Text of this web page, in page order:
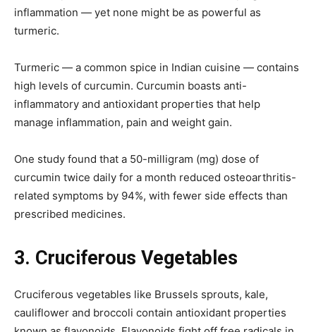
inflammation — yet none might be as powerful as
turmeric.
Turmeric — a common spice in Indian cuisine — contains
high levels of curcumin. Curcumin boasts anti-
inflammatory and antioxidant properties that help
manage inflammation, pain and weight gain.
One study found that a 50-milligram (mg) dose of
curcumin twice daily for a month reduced osteoarthritis-
related symptoms by 94%, with fewer side effects than
prescribed medicines.
3. Cruciferous Vegetables
Cruciferous vegetables like Brussels sprouts, kale,
cauliflower and broccoli contain antioxidant properties